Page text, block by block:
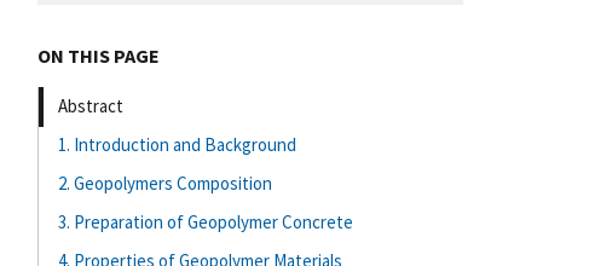
ON THIS PAGE
Abstract
1. Introduction and Background
2. Geopolymers Composition
3. Preparation of Geopolymer Concrete
4. Properties of Geopolymer Materials